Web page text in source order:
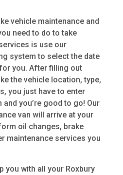
vehicle maintenance and
need to do to take
is use our
system to select the date
you. After filling out
the vehicle location, type,
you just have to enter
you’re good to go! Our
van will arrive at your
oil changes, brake
maintenance services you
you with all your Roxbury